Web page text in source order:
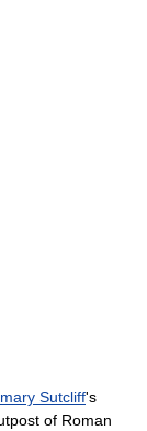
Sutcliff's
of Roman